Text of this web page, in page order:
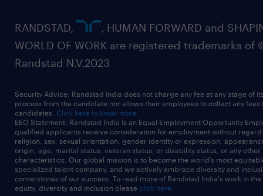
RANDSTAD,
, HUMAN FORWARD and
WORLD OF WORK are registered trademarks of
Randstad N.V.2023
Security Advice: Randstad India does not charge any fee at any stage of
process from the candidate nor allows their employees to collect any fees
candidates. Click here to know more
EEO Statement: Randstad India is an Equal Employment Opportunity
qualified applicants receive consideration for employment without
religion, sex, sexual orientation, gender identity or expression,
origin, age, marital status, veteran status, or disability status, or any other
characteristics. Our global mission is to become the world’s most
specialized talent company, and we actively embrace diversity and
cornerstones of our success. To read more of Randstad India's work in
equity, diversity and inclusion please click here